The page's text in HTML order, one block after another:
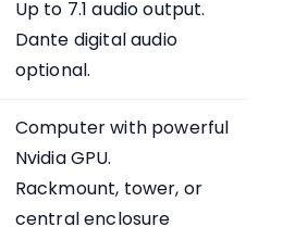
Up to 7.1 audio output.
Dante digital audio
optional.
Computer with powerful
Nvidia GPU.
Rackmount, tower, or
central enclosure